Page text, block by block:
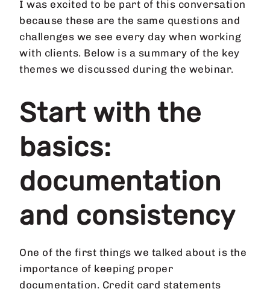
I was excited to be part of this conversation
because these are the same questions and
challenges we see every day when working
with clients. Below is a summary of the key
themes we discussed during the webinar.
Start with the
basics:
documentation
and consistency
One of the first things we talked about is the
importance of keeping proper
documentation. Credit card statements